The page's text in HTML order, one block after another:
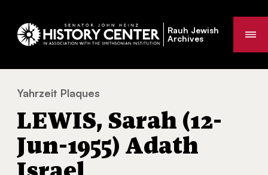
Rauh Jewish
Archives
You
are
here:
Yahrzeit Plaques
LEWIS, Sarah (12-
Jun-1955) Adath